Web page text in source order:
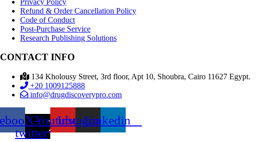
Refund & Order Cancellation Policy
Code of Conduct
Post-Purchase Service
Research Publishing Solutions
CONTACT INFO
134 Kholousy Street, 3rd floor, Apt 10, Shoubra, Cairo 11627 Egypt.
+20 1009125888
info@drugdiscoverypro.com
X-
twitter
YoutubeInstagramLinkedin